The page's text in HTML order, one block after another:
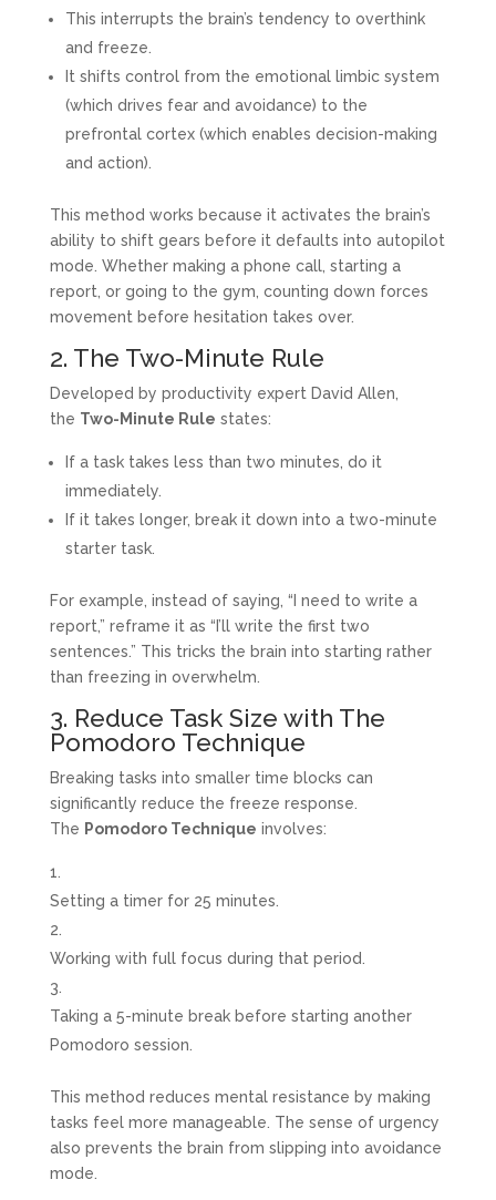
This interrupts the brain’s tendency to overthink
and freeze.
It shifts control from the emotional limbic system
(which drives fear and avoidance) to the
prefrontal cortex (which enables decision-making
and action).
This method works because it activates the brain’s
ability to shift gears before it defaults into autopilot
mode. Whether making a phone call, starting a
report, or going to the gym, counting down forces
movement before hesitation takes over.
2. The Two-Minute Rule
Developed by productivity expert David Allen,
the Two-Minute Rule states:
If a task takes less than two minutes, do it
immediately.
If it takes longer, break it down into a two-minute
starter task.
For example, instead of saying, “I need to write a
report,” reframe it as “I’ll write the first two
sentences.” This tricks the brain into starting rather
than freezing in overwhelm.
3. Reduce Task Size with The
Pomodoro Technique
Breaking tasks into smaller time blocks can
significantly reduce the freeze response.
The Pomodoro Technique involves:
Setting a timer for 25 minutes.
Working with full focus during that period.
Taking a 5-minute break before starting another
Pomodoro session.
This method reduces mental resistance by making
tasks feel more manageable. The sense of urgency
also prevents the brain from slipping into avoidance
mode.